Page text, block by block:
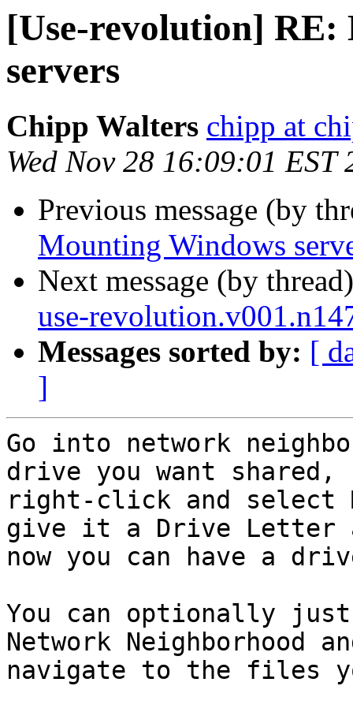
[Use-revolution]
servers
Chipp Walters chipp at
Wed Nov 28 16:09:01 EST
Previous message (by
Mounting Windows
Next message (by
use-
Messages sorted by: [
]
Go into network
drive you want shared,
right-click and select
give it a Drive Letter
now you can have a
You can optionally
Network Neighborhood
navigate to the files